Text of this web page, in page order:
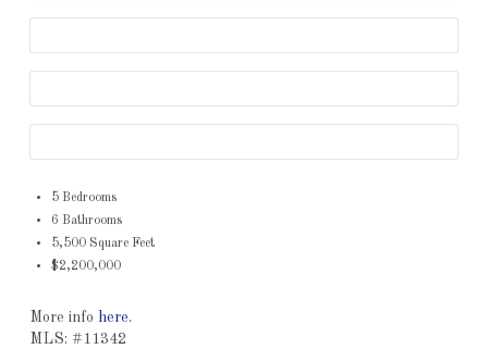
5 Bedrooms
6 Bathrooms
5,500 Square Feet
$2,200,000
More info here.
MLS: #11342